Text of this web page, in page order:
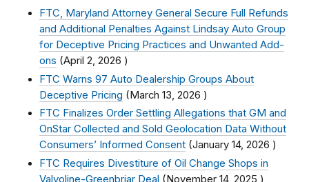
FTC, Maryland Attorney General Secure Full Refunds
and Additional Penalties Against Lindsay Auto Group
for Deceptive Pricing Practices and Unwanted Add-
ons (April 2, 2026 )
FTC Warns 97 Auto Dealership Groups About
Deceptive Pricing (March 13, 2026 )
FTC Finalizes Order Settling Allegations that GM and
OnStar Collected and Sold Geolocation Data Without
Consumers’ Informed Consent (January 14, 2026 )
FTC Requires Divestiture of Oil Change Shops in
Valvoline-Greenbriar Deal (November 14, 2025 )